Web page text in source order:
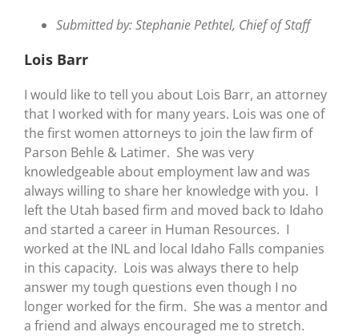
Submitted by: Stephanie Pethtel, Chief of Staff
Lois Barr
I would like to tell you about Lois Barr, an attorney
that I worked with for many years. Lois was one of
the first women attorneys to join the law firm of
Parson Behle & Latimer. She was very
knowledgeable about employment law and was
always willing to share her knowledge with you. I
left the Utah based firm and moved back to Idaho
and started a career in Human Resources. I
worked at the INL and local Idaho Falls companies
in this capacity. Lois was always there to help
answer my tough questions even though I no
longer worked for the firm. She was a mentor and
a friend and always encouraged me to stretch.